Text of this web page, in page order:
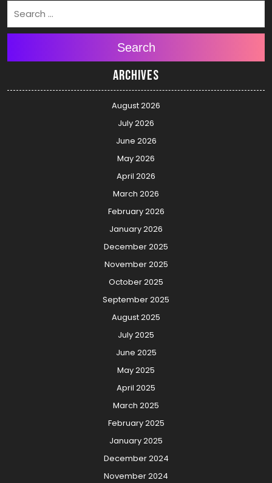
Search
Archives
August 2026
July 2026
June 2026
May 2026
April 2026
March 2026
February 2026
January 2026
December 2025
November 2025
October 2025
September 2025
August 2025
July 2025
June 2025
May 2025
April 2025
March 2025
February 2025
January 2025
December 2024
November 2024